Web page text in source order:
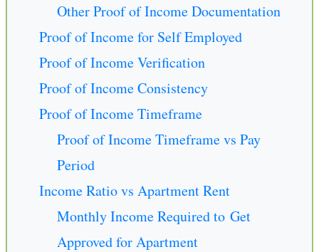
Other Proof of Income Documentation
Proof of Income for Self Employed
Proof of Income Verification
Proof of Income Consistency
Proof of Income Timeframe
Proof of Income Timeframe vs Pay
Period
Income Ratio vs Apartment Rent
Monthly Income Required to Get
Approved for Apartment